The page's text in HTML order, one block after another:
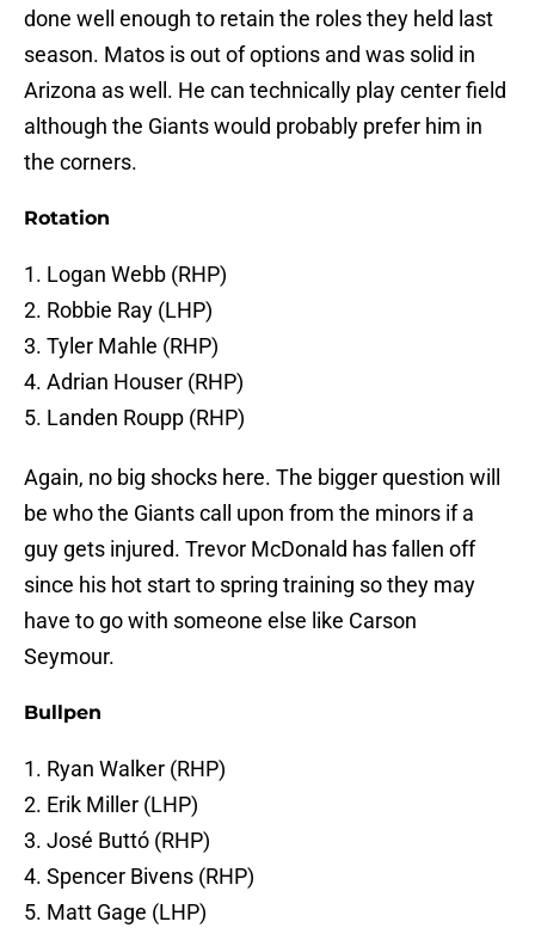
done well enough to retain the roles they held last
season. Matos is out of options and was solid in
Arizona as well. He can technically play center field
although the Giants would probably prefer him in
the corners.
Rotation
1. Logan Webb (RHP)
2. Robbie Ray (LHP)
3. Tyler Mahle (RHP)
4. Adrian Houser (RHP)
5. Landen Roupp (RHP)
Again, no big shocks here. The bigger question will
be who the Giants call upon from the minors if a
guy gets injured. Trevor McDonald has fallen off
since his hot start to spring training so they may
have to go with someone else like Carson
Seymour.
Bullpen
1. Ryan Walker (RHP)
2. Erik Miller (LHP)
3. José Buttó (RHP)
4. Spencer Bivens (RHP)
5. Matt Gage (LHP)